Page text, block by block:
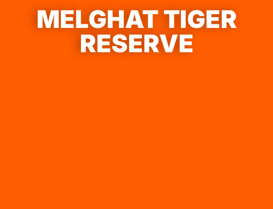
MELGHAT TIGER
RESERVE